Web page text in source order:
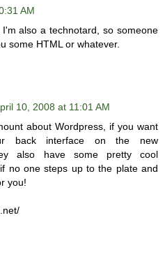
AM
also a technotard, so someone
some HTML or whatever.
10, 2008 at 11:01 AM
about Wordpress, if you want
back interface on the new
also have some pretty cool
no one steps up to the plate and
you!